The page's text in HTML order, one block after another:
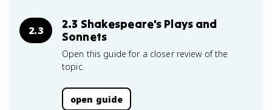
2.3
2.3 Shakespeare's Plays and
Sonnets
Open this guide for a closer review of the
topic.
open guide